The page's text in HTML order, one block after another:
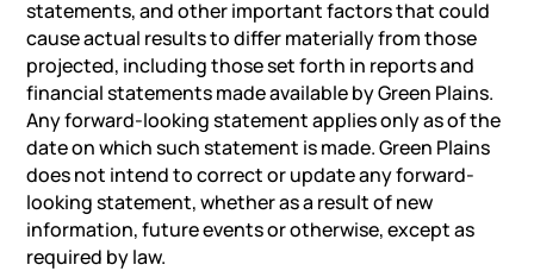
statements, and other important factors that could
cause actual results to differ materially from those
projected, including those set forth in reports and
financial statements made available by Green Plains.
Any forward-looking statement applies only as of the
date on which such statement is made. Green Plains
does not intend to correct or update any forward-
looking statement, whether as a result of new
information, future events or otherwise, except as
required by law.